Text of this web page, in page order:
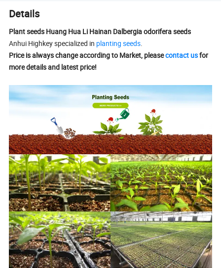
Details
Plant seeds Huang Hua Li Hainan Dalbergia odorifera seeds
Anhui Highkey specialized in planting seeds.
Price is always change according to Market, pleasecontact usfor
more details and latest price!